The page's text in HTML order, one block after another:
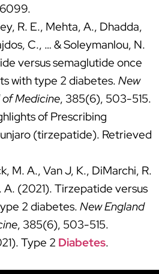
R. E., Mehta, A., Dhadda,
C., … & Soleymanlou, N.
versus semaglutide once
with type 2 diabetes. New
Medicine, 385(6), 503-515.
of Prescribing
(tirzepatide). Retrieved
M. A., Van J, K., DiMarchi, R.
A. (2021). Tirzepatide versus
2 diabetes. New England
, 385(6), 503-515.
Type 2 Diabetes.